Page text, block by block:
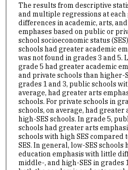
The results from descriptive
and multiple regressions at
differences in academic, arts,
emphases based on public or
school socioeconomic status
schools had greater academic
was not found in grades 3 and 5.
grade 5 had greater academic
and private schools than higher-
grades 1 and 3, public schools
average, had greater arts
schools. For private schools in
schools, on average, had greater
high-SES schools. In grade 5,
schools had greater arts
schools with high SES compared
SES. In general, low-SES schools
education emphasis with little
middle-, and high-SES in grades